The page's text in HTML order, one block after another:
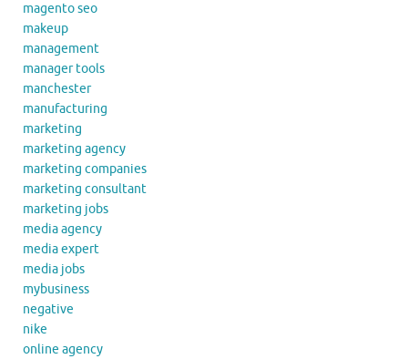
magento seo
makeup
management
manager tools
manchester
manufacturing
marketing
marketing agency
marketing companies
marketing consultant
marketing jobs
media agency
media expert
media jobs
mybusiness
negative
nike
online agency